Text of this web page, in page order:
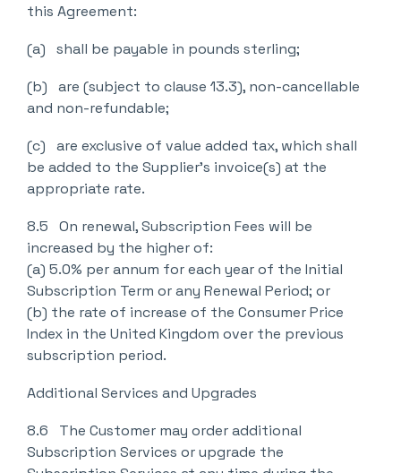
this Agreement:
(a) shall be payable in pounds sterling;
(b) are (subject to clause 13.3), non-cancellable
and non-refundable;
(c) are exclusive of value added tax, which shall
be added to the Supplier’s invoice(s) at the
appropriate rate.
8.5 On renewal, Subscription Fees will be
increased by the higher of:
(a) 5.0% per annum for each year of the Initial
Subscription Term or any Renewal Period; or
(b) the rate of increase of the Consumer Price
Index in the United Kingdom over the previous
subscription period.
Additional Services and Upgrades
8.6 The Customer may order additional
Subscription Services or upgrade the